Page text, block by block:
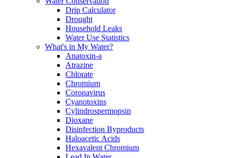
Drip Calculator
Drought
Household Leaks
Water Use Statistics
What's in My Water?
Anatoxin-a
Atrazine
Chlorate
Chromium
Coronavirus
Cyanotoxins
Cylindrospermopsin
Dioxane
Disinfection Byproducts
Haloacetic Acids
Hexavalent Chromium